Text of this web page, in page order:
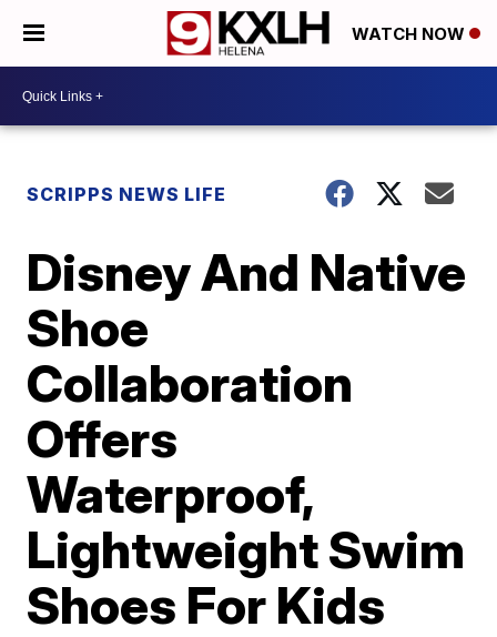
WATCH NOW
SCRIPPS NEWS LIFE
Disney And Native
Shoe
Collaboration
Offers
Waterproof,
Lightweight Swim
Shoes For Kids